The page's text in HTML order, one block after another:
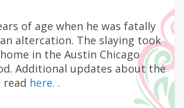
of age when he was fatally
altercation. The slaying took
in the Austin Chicago
Additional updates about the
read here. .